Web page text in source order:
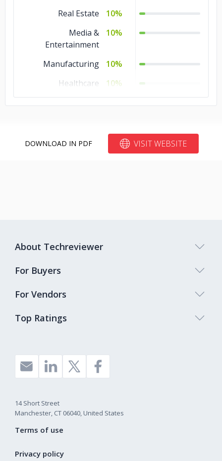
Real Estate
10%
Media &
Entertainment
10%
Manufacturing
10%
Healthcare
10%
Advertising &
10%
DOWNLOAD IN PDF VISIT WEBSITE
Top Ratings
About Techreviewer
For Buyers
For Vendors
14 Short Street
Manchester, CT 06040, United States
Terms of use
Privacy policy